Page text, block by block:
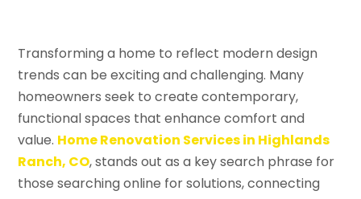
Transforming a home to reflect modern design
trends can be exciting and challenging. Many
homeowners seek to create contemporary,
functional spaces that enhance comfort and
value. Home Renovation Services in Highlands
Ranch, CO, stands out as a key search phrase for
those searching online for solutions, connecting